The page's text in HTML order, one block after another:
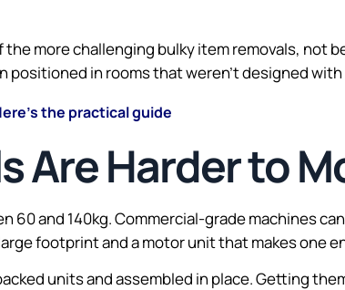
the more challenging bulky item removals,
positioned in rooms that weren’t designed
the practical guide
Are Harder to
60 and 140kg. Commercial-grade machines
footprint and a motor unit that makes one
units and assembled in place. Getting